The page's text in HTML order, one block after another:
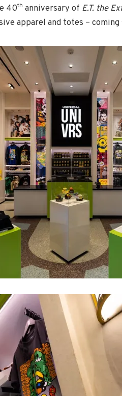
40th anniversary of E.T. the
apparel and totes – coming